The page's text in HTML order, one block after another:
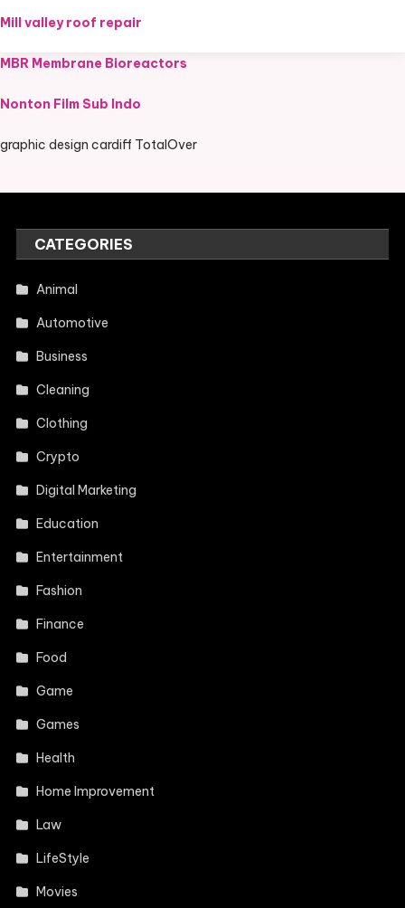
Mill valley roof repair
MBR Membrane Bioreactors
Nonton Film Sub Indo
graphic design cardiff TotalOver
CATEGORIES
Animal
Automotive
Business
Cleaning
Clothing
Crypto
Digital Marketing
Education
Entertainment
Fashion
Finance
Food
Game
Games
Health
Home Improvement
Law
LifeStyle
Movies